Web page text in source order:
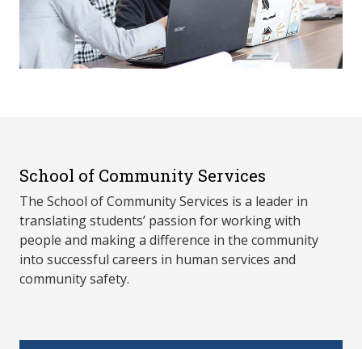
School of Community Services
The School of Community Services is a leader in
translating students’ passion for working with
people and making a difference in the community
into successful careers in human services and
community safety.